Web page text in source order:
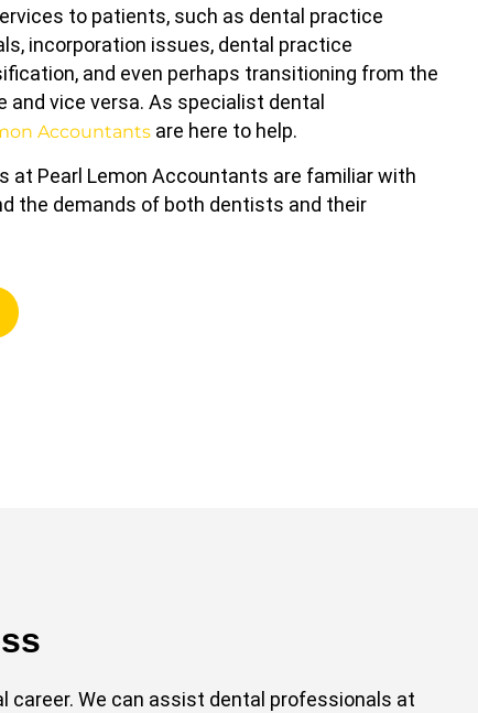
to patients, such as dental practice
incorporation issues, dental practice
and even perhaps transitioning from the
and vice versa. As specialist dental
Accountantsare here to help.
at Pearl Lemon Accountants are familiar with
the demands of both dentists and their
We can assist dental professionals at